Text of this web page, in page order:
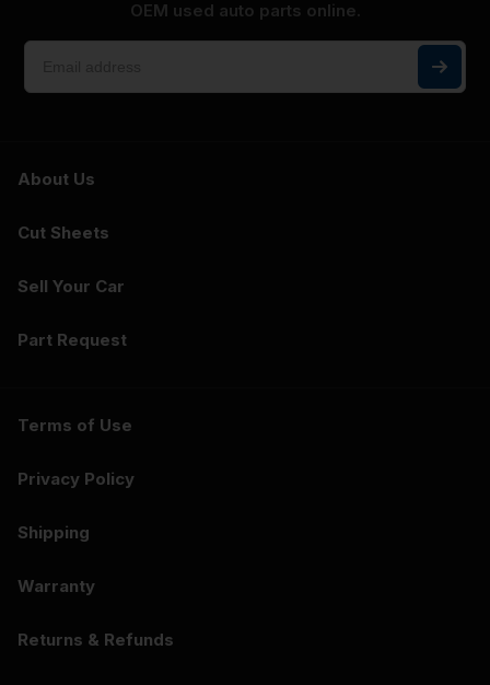
OEM used auto parts online.
About Us
Cut Sheets
Sell Your Car
Part Request
Terms of Use
Privacy Policy
Shipping
Warranty
Returns & Refunds